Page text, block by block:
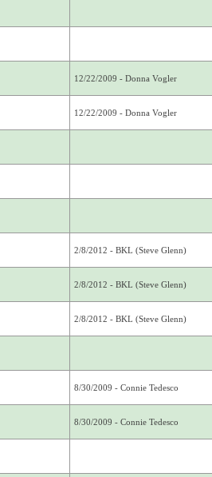
12/22/2009 - Donna Vogler
12/22/2009 - Donna Vogler
2/8/2012 - BKL (Steve Glenn)
2/8/2012 - BKL (Steve Glenn)
2/8/2012 - BKL (Steve Glenn)
8/30/2009 - Connie Tedesco
8/30/2009 - Connie Tedesco